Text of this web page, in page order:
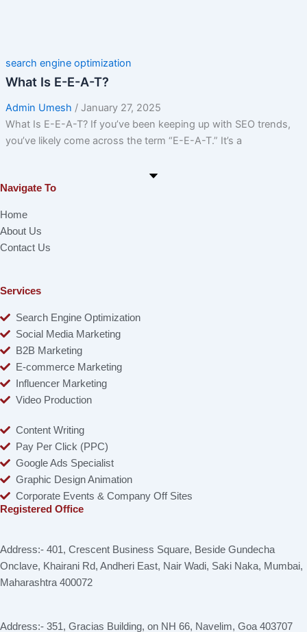
search engine optimization
What Is E-E-A-T?
Admin Umesh / January 27, 2025
What Is E-E-A-T? If you’ve been keeping up with SEO trends,
you’ve likely come across the term “E-E-A-T.” It’s a
Navigate To
Home
About Us
Contact Us
Services
Search Engine Optimization
Social Media Marketing
B2B Marketing
E-commerce Marketing
Influencer Marketing
Video Production
Content Writing
Pay Per Click (PPC)
Google Ads Specialist
Graphic Design Animation
Corporate Events & Company Off Sites
Registered Office
Address:- 401, Crescent Business Square, Beside Gundecha
Onclave, Khairani Rd, Andheri East, Nair Wadi, Saki Naka, Mumbai,
Maharashtra 400072
Address:- 351, Gracias Building, on NH 66, Navelim, Goa 403707